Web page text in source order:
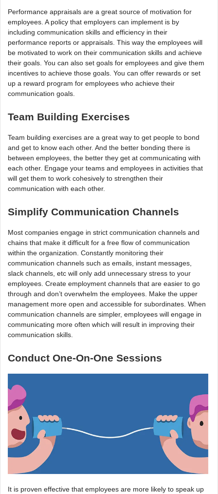
Performance appraisals are a great source of motivation for
employees. A policy that employers can implement is by
including communication skills and efficiency in their
performance reports or appraisals. This way the employees will
be motivated to work on their communication skills and achieve
their goals. You can also set goals for employees and give them
incentives to achieve those goals. You can offer rewards or set
up a reward program for employees who achieve their
communication goals.
Team Building Exercises
Team building exercises are a great way to get people to bond
and get to know each other. And the better bonding there is
between employees, the better they get at communicating with
each other. Engage your teams and employees in activities that
will get them to work cohesively to strengthen their
communication with each other.
Simplify Communication Channels
Most companies engage in strict communication channels and
chains that make it difficult for a free flow of communication
within the organization. Constantly monitoring their
communication channels such as emails, instant messages,
slack channels, etc will only add unnecessary stress to your
employees. Create employment channels that are easier to go
through and don’t overwhelm the employees. Make the upper
management more open and accessible for subordinates. When
communication channels are simpler, employees will engage in
communicating more often which will result in improving their
communication skills.
Conduct One-On-One Sessions
It is proven effective that employees are more likely to speak up